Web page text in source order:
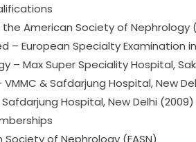
the American Society of Nephrology
– European Specialty Examination
– Max Super Speciality Hospital,
VMMC & Safdarjung Hospital, New
Safdarjung Hospital, New Delhi (2009)
Society of Nephrology (FASN)